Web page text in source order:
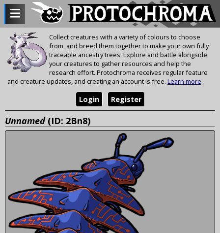
Collect creatures with a variety of colours to choose
from, and breed them together to make your own fully
traceable ancestry trees. Explore and battle alongside
your creatures to gather resources and help the
research effort. Protochroma receives regular feature
and creature updates, and creating an account is free. Learn more
Register
Login
Unnamed (ID: 2Bn8)